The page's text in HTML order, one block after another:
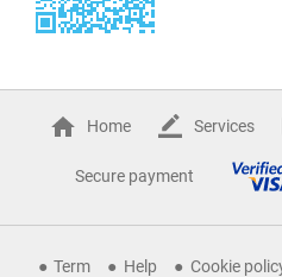
Home Services
Secure payment
Term Help Cookie